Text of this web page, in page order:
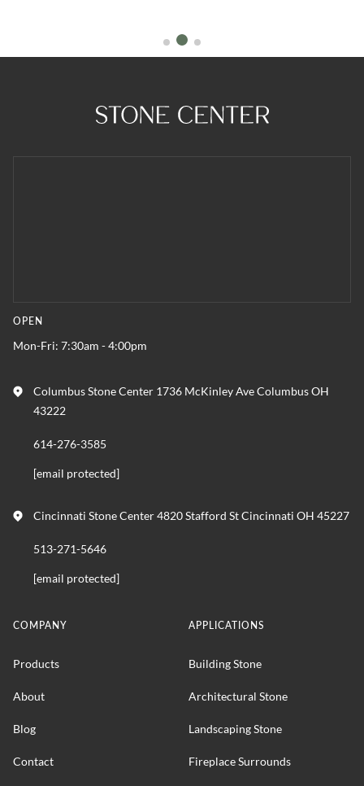
OPEN
Mon-Fri: 7:30am - 4:00pm
Columbus Stone Center 1736 McKinley Ave Columbus OH
43222
614-276-3585
[email protected]
Cincinnati Stone Center 4820 Stafford St Cincinnati OH 45227
513-271-5646
[email protected]
COMPANY
Products
About
Blog
Contact
APPLICATIONS
Building Stone
Architectural Stone
Landscaping Stone
Fireplace Surrounds